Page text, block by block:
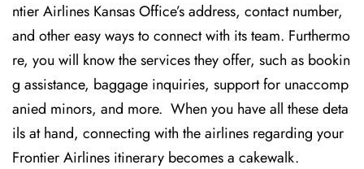
ntier Airlines Kansas Office’s address, contact number,
and other easy ways to connect with its team. Furthermo
re, you will know the services they offer, such as bookin
g assistance, baggage inquiries, support for unaccomp
anied minors, and more. When you have all these deta
ils at hand, connecting with the airlines regarding your
Frontier Airlines itinerary becomes a cakewalk.